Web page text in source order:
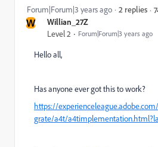
W Willian_27Z
Level 2 Forum|Forum|3 years ago
Forum|Forum|3 years ago 2 replies
Hello all,
Has anyone ever got this to work?
https://
grate/a4t/